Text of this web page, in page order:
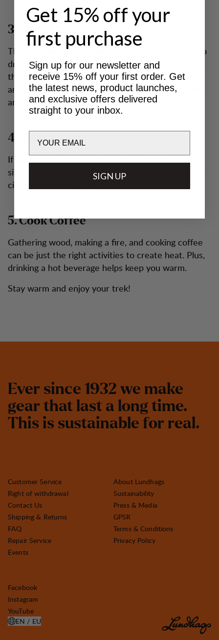
3. Layer Up
The best way to maintain a good temperature is to
dress in layers. Merino wool works best closest to
the body. Use just the right number of mid layers,
and ensure your outer layer protects against wind
and moisture.
4. Keep Moving
If you start to feel cold, move around instead of
sitting down and resting. Keep moving to maintain
circulation and stay warm.
5. Cook Coffee
Gathering wood, making a fire, and cooking coffee
can be just the right activities to create heat. Plus,
drinking a hot beverage helps keep you warm.
Stay warm and enjoy your trek!
Ever since 1932 we make
gear that last a long time.
This is sustainable for real.
Customer Service
Right of withdrawal
Contact Us
Shipping & Returns
FAQ
Repair Service
Events
About Lundhags
Sustainability
Press & Media
GPSR
Terms & Conditions
Privacy Policy
Facebook
Instagram
YouTube
EN / EU
OPEN SELECT COUNTRY
Get 15% off your
first purchase
Sign up for our newsletter and
receive 15% off your first order. Get
the latest news, product launches,
and exclusive offers delivered
straight to your inbox.
SIGN UP